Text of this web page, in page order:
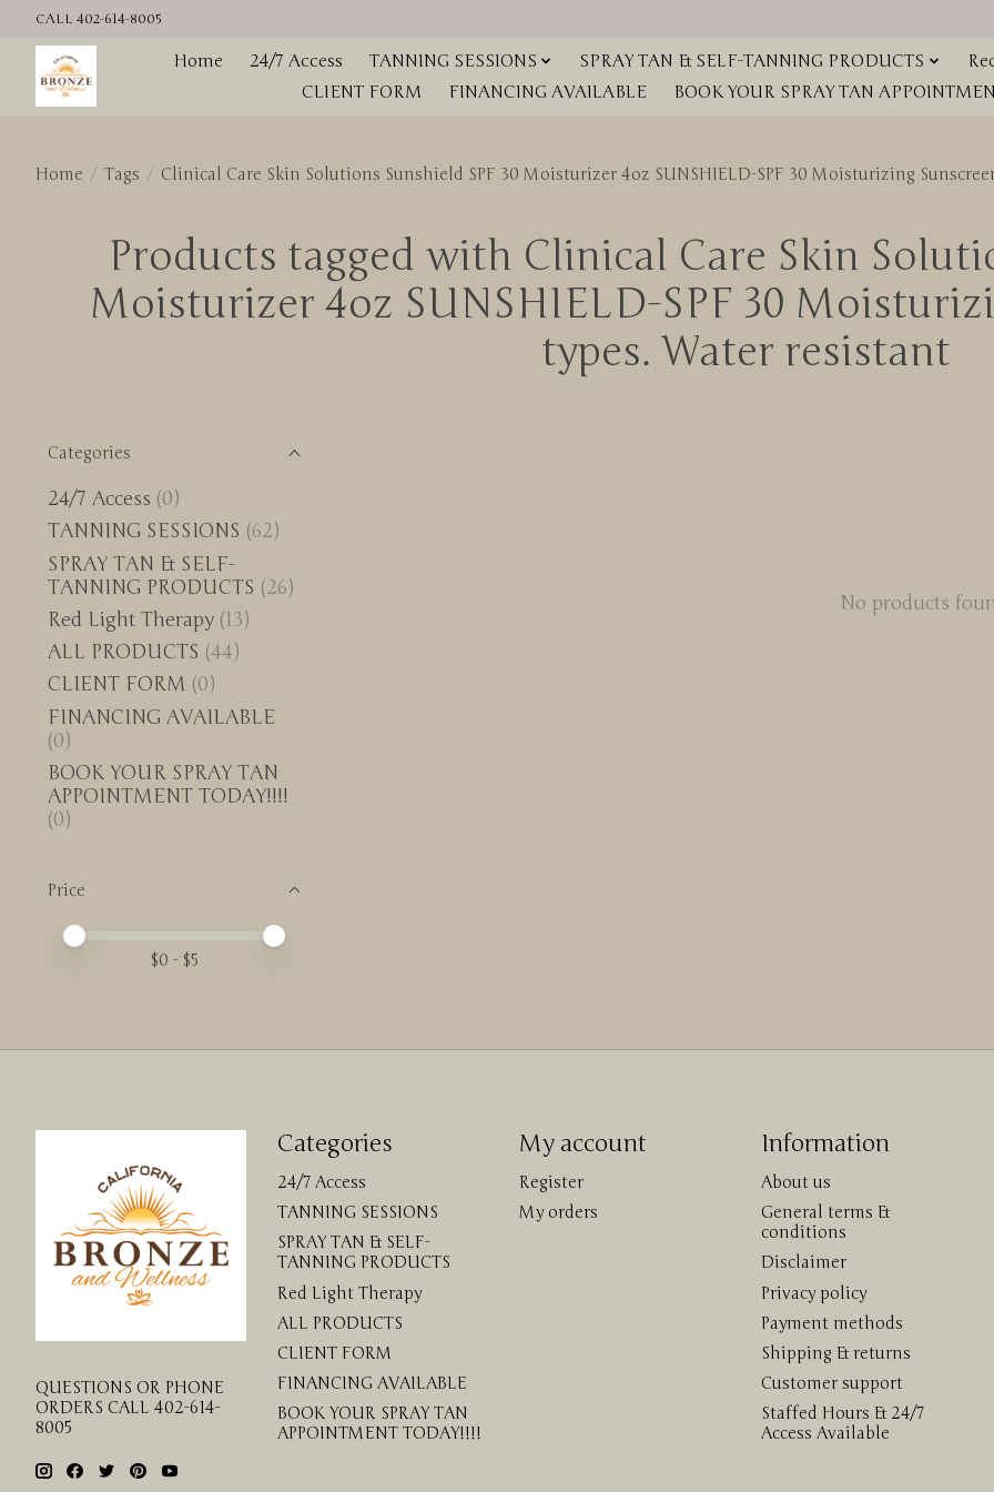
CALL 402-614-8005
Home 24/7 Access TANNING SESSIONS SPRAY TAN & SELF-TANNING PRODUCTS
CLIENT FORM
FINANCING AVAILABLE BOOK YOUR SPRAY TAN
Home / Tags / Clinical Care Skin Solutions Sunshield SPF 30 Moisturizer 4oz SUNSHIELD-SPF 30 Moisturizing
Products tagged with Clinical Care Skin
Moisturizer 4oz SUNSHIELD-SPF 30
types. Water resistant
Categories
24/7 Access (0)
TANNING SESSIONS (62)
SPRAY TAN & SELF-
TANNING PRODUCTS (26)
Red Light Therapy (13)
ALL PRODUCTS (44)
CLIENT FORM (0)
FINANCING AVAILABLE
(0)
BOOK YOUR SPRAY TAN
APPOINTMENT TODAY!!!!
(0)
Price
Price minimum value
Price maximum value
$0 - $5
No products
QUESTIONS OR PHONE
ORDERS CALL 402-614-
8005
Categories
24/7 Access
TANNING SESSIONS
SPRAY TAN & SELF-
TANNING PRODUCTS
Red Light Therapy
ALL PRODUCTS
CLIENT FORM
FINANCING AVAILABLE
BOOK YOUR SPRAY TAN
APPOINTMENT TODAY!!!!
My account
Register
My orders
Information
About us
General terms &
conditions
Disclaimer
Privacy policy
Payment methods
Shipping & returns
Customer support
Staffed Hours & 24/7
Access Available